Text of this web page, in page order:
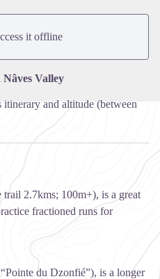
it offline
Valley
and altitude (between
2.7kms; 100m+), is a great
fractioned runs for
du Dzonfié”), is a longer